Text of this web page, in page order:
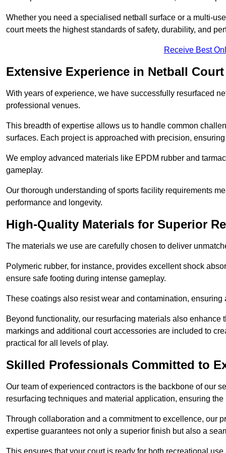
Whether you need a specialised netball surface or a multi-
court meets the highest standards of safety, durability, and
Receive Best
Extensive Experience in Netball
With years of experience, we have successfully resurfaced
professional venues.
This breadth of expertise allows us to handle common
surfaces. Each project is approached with precision,
We employ advanced materials like EPDM rubber and
gameplay.
Our thorough understanding of sports facility requirements
performance and longevity.
High-Quality Materials for Superior
The materials we use are carefully chosen to deliver
Polymeric rubber, for instance, provides excellent shock
ensure safe footing during intense gameplay.
These coatings also resist wear and contamination,
Beyond functionality, our resurfacing materials also
markings and additional court accessories are included to
practical for all levels of play.
Skilled Professionals Committed to
Our team of experienced contractors is the backbone of our
resurfacing techniques and material application, ensuring
Through collaboration and a commitment to excellence, our
expertise guarantees not only a superior finish but also a